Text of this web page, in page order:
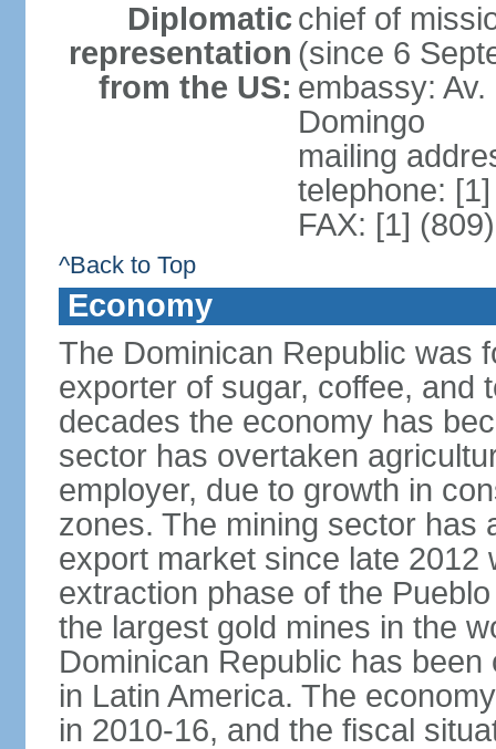
Diplomatic
representation
from the US:
chief of
(since 6
embassy:
Domingo
mailing
telephone:
FAX: [1]
^Back to Top
Economy
The Dominican Republic was
exporter of sugar, coffee, and
decades the economy has
sector has overtaken
employer, due to growth in
zones. The mining sector has
export market since late 2012
extraction phase of the
the largest gold mines in the
Dominican Republic has
in Latin America. The
in 2010-16, and the fiscal